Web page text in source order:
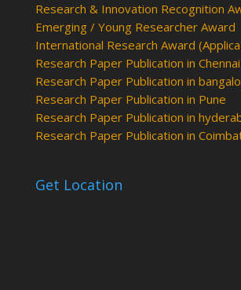
Research & Innovation Recognition
Emerging / Young Researcher Award
International Research Award
Research Paper Publication in Chennai
Research Paper Publication in
Research Paper Publication in Pune
Research Paper Publication in
Research Paper Publication in
Get Location